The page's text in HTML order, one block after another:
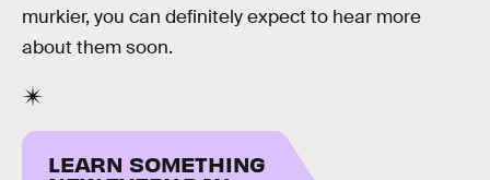
murkier, you can definitely expect to hear more
about them soon.
LEARN SOMETHING